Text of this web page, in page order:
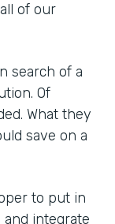
of our
search of a
Of
What they
save on a
to put in
integrate